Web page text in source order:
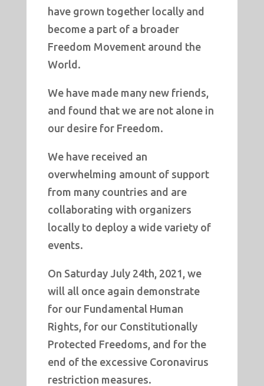
have grown together locally and
become a part of a broader
Freedom Movement around the
World.
We have made many new friends,
and found that we are not alone in
our desire for Freedom.
We have received an
overwhelming amount of support
from many countries and are
collaborating with organizers
locally to deploy a wide variety of
events.
On Saturday July 24th, 2021, we
will all once again demonstrate
for our Fundamental Human
Rights, for our Constitutionally
Protected Freedoms, and for the
end of the excessive Coronavirus
restriction measures.